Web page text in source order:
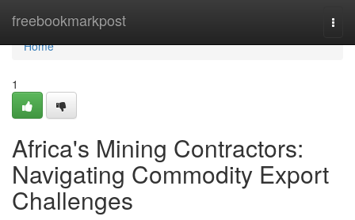
freebookmarkpost
Home
Home
1
Africa's Mining Contractors:
Navigating Commodity Export
Challenges